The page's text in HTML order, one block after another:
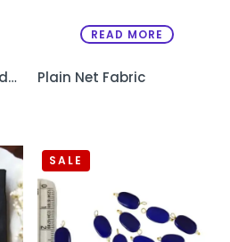
Designer Hanging Beads for Sleeves & Necklines
READ MORE
Plain Net Fabric
SALE